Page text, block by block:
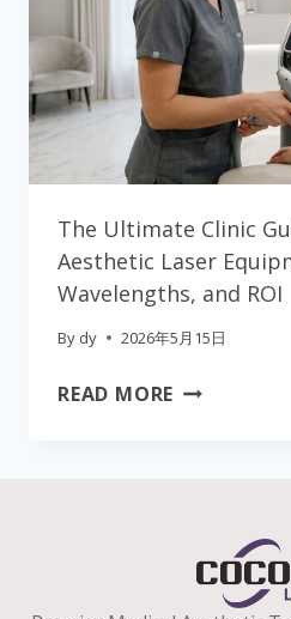
The Ultimate Clinic
Aesthetic Laser
Wavelengths, and ROI
By dy 2026年5月15日
READ MORE THE
AESTHETIC
LASER